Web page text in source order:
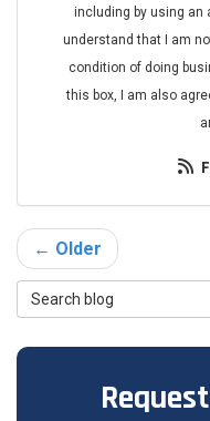
including by using an
understand that I am
condition of doing
this box, I am also
← Older
Search Blog